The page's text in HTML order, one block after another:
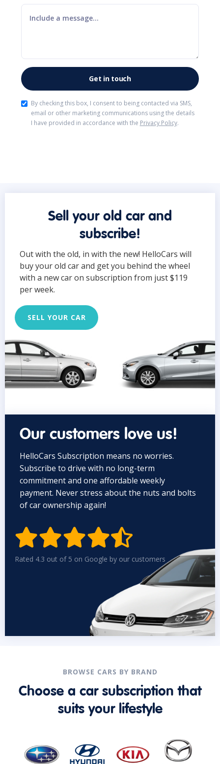
By checking this box, I consent to being contacted via SMS,
email or other marketing communications using the details
I have provided in accordance with the Privacy Policy.
Sell your old car and
subscribe!
Out with the old, in with the new! HelloCars will
buy your old car and get you behind the wheel
with a new car on subscription from just $119
per week.
SELL YOUR CAR
Our customers love us!
HelloCars Subscription means no worries.
Subscribe to drive with no long-term
commitment and one affordable weekly
payment. Never stress about the nuts and bolts
of car ownership again!

Rated 4.3 out of 5 on Google by our customers
BROWSE CARS BY BRAND
Choose a car subscription that
suits your lifestyle